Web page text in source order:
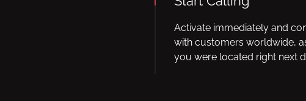
Activate immediately and
with customers worldwide,
you were located right next